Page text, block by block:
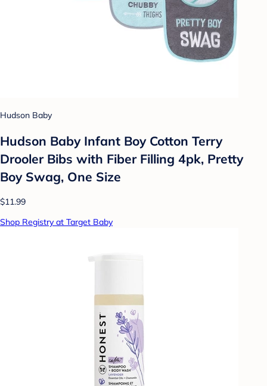
Hudson Baby
Hudson Baby Infant Boy Cotton Terry
Drooler Bibs with Fiber Filling 4pk, Pretty
Boy Swag, One Size
$11.99
Shop Registry at Target Baby